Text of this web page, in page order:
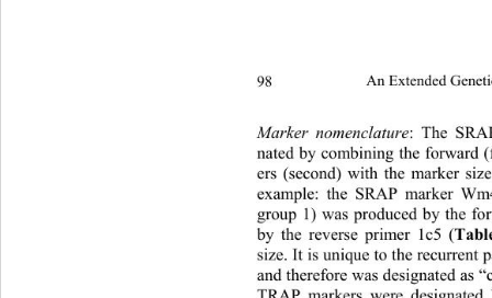
An Extended
98
Marker nomenclature: The
nated by combining the forward
ers (second) with the marker
example: the SRAP marker
group 1) was produced by the
by the reverse primer 1c5 (
size. It is unique to the recurrent
and therefore was designated as